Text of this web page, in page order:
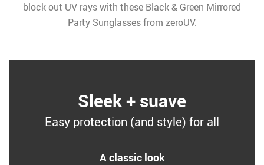
block out UV rays with these Black & Green Mirrored
Party Sunglasses from zeroUV.
Sleek + suave
Easy protection (and style) for all
A classic look